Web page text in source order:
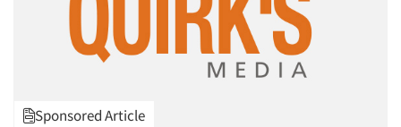
Jobs
Resources
Sponsored Article